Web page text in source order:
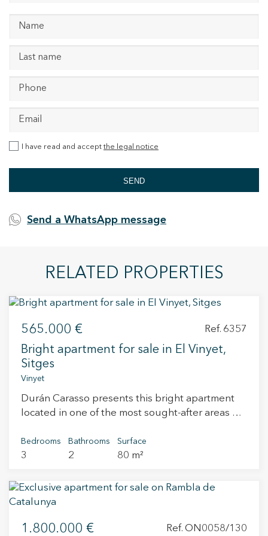
I have read and acceptthe legal notice
SEND
Send a WhatsApp message
RELATED PROPERTIES
565.000 € Ref. 6357
Bright apartment for sale in El Vinyet,
Sitges
Vinyet
Durán Carasso presents this bright apartment
located in one of the most sought-after areas of
beach and the town centre. The property
features 3 bedrooms, 2 bathrooms, a living-
a pleasant 16 m² south-facing terrace, ideal for
enjoying the sun all year round. The kitchen is
utility/laundry area. The apartment is located
Bedrooms
3
Bathrooms
2
Surface
80 m²
1.800.000 € Ref. ON0058/130